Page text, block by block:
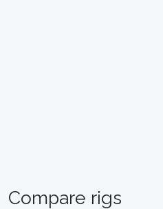
Compare rigs